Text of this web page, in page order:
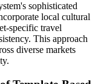
sophisticated
local cultural
specific travel
This approach
diverse markets